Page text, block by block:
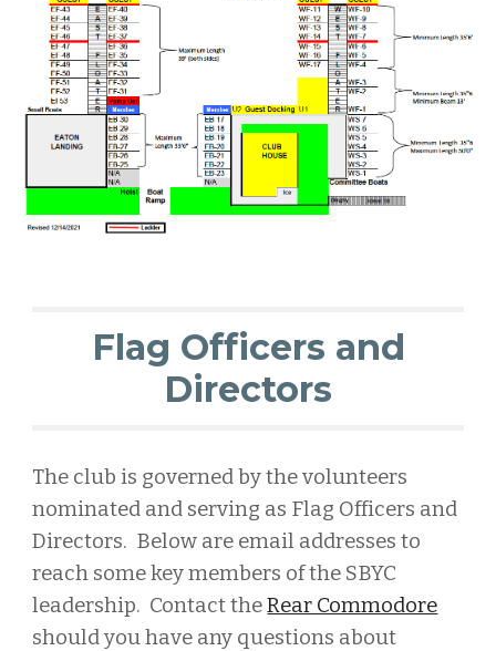
Flag Officers and
Directors
The club is governed by the volunteers
nominated and serving as Flag Officers and
Directors. Below are email addresses to
reach some key members of the SBYC
leadership. ContacttheRear Commodore
should you have any questions about